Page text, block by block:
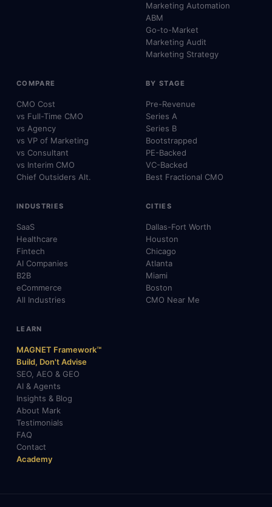
Marketing Automation
ABM
Go-to-Market
Marketing Audit
Marketing Strategy
COMPARE
CMO Cost
vs Full-Time CMO
vs Agency
vs VP of Marketing
vs Consultant
vs Interim CMO
Chief Outsiders Alt.
BY STAGE
Pre-Revenue
Series A
Series B
Bootstrapped
PE-Backed
VC-Backed
Best Fractional CMO
INDUSTRIES
SaaS
Healthcare
Fintech
AI Companies
B2B
eCommerce
All Industries
CITIES
Dallas-Fort Worth
Houston
Chicago
Atlanta
Miami
Boston
CMO Near Me
LEARN
MAGNET Framework™
Build, Don't Advise
SEO, AEO & GEO
AI & Agents
Insights & Blog
About Mark
Testimonials
FAQ
Contact
Academy